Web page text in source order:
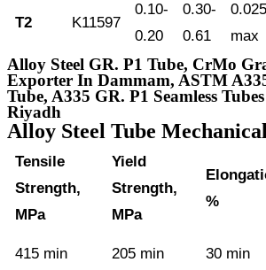
T2 K11597
0.10-
0.20
0.30-
0.61
0.025
max
Alloy Steel GR. P1 Tube, CrMo
Exporter In Dammam, ASTM
Tube, A335 GR. P1 Seamless
Riyadh
Alloy Steel Tube
Tensile
Strength,
MPa
Yield
Strength,
MPa
%
415 min 205 min 30 min